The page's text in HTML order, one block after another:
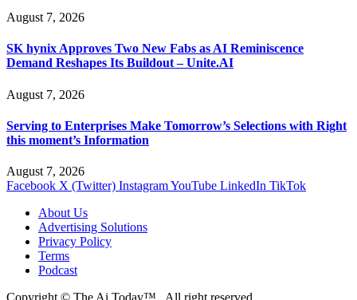
August 7, 2026
SK hynix Approves Two New Fabs as AI Reminiscence
Demand Reshapes Its Buildout – Unite.AI
August 7, 2026
Serving to Enterprises Make Tomorrow’s Selections with Right
this moment’s Information
August 7, 2026
Facebook X (Twitter) InstagramYouTube LinkedIn TikTok
About Us
Advertising Solutions
Privacy Policy
Terms
Podcast